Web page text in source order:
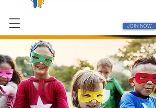
JOIN NOW